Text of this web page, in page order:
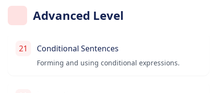
Advanced Level
21 Conditional Sentences
Forming and using conditional expressions.